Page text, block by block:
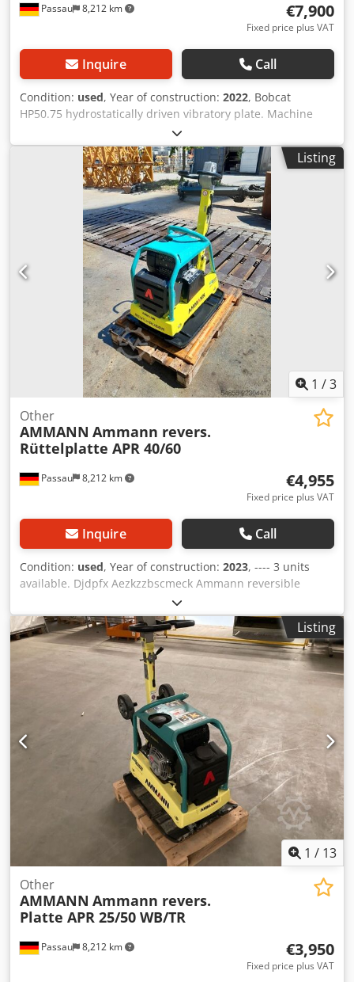
Passau 8,212 km €7,900
Fixed price plus VAT
Inquire Call
Condition: used, Year of construction: 2022, Bobcat
HP50.75 hydrostatically driven vibratory plate. Machine
weight: 350 kg Length of base plate: 450 mm Machine
length: 900 mm Machine length with handle: 1,600 mm
Machine height: 820 mm Handle height (working): 1,000
mm Handle height (transport): 1,500 mm Machine width:
450/600/750 mm Engine: Hatz Supra 1D50S Fuel: Diesel
Engine power at RPM: 7 kW at 3200 Dcodpfezkz Tksx Acmok
Max. vibration frequency: 70 Hz Max. centrifugal force: 50
kN Gradeability: 36 % Amplitude: 1.7 mm
Listing
1 /3
Passau 8,212 km
Other
AMMANN Ammann revers.
Rüttelplatte APR 40/60
€4,955
Fixed price plus VAT
Inquire Call
Condition: used, Year of construction: 2023, ---- 3 units
available. Djdpfx Aezkzzbscmeck Ammann reversible
vibratory plate compactor APR 40/60 Equipment ID:
100563147 Year of manufacture: 2023 Ammann reversible
vibratory plate compactor APR 40/60 Equipment ID:
100563148 Year of manufacture: 2023 Data: Engine: Hatz /
Diesel Machine weight: 284 kg Compaction width: 600 mm
Listing
1 / 13
Passau 8,212 km
Other
AMMANN Ammann revers.
Platte APR 25/50 WB/TR
€3,950
Fixed price plus VAT